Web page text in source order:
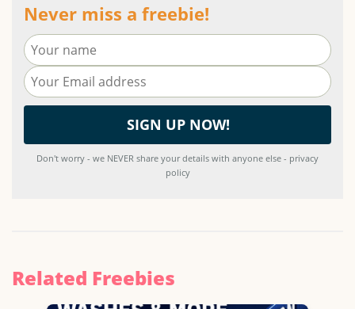
Never miss a freebie!
Don't worry - we NEVER share your details with anyone else - privacy
policy
Related Freebies